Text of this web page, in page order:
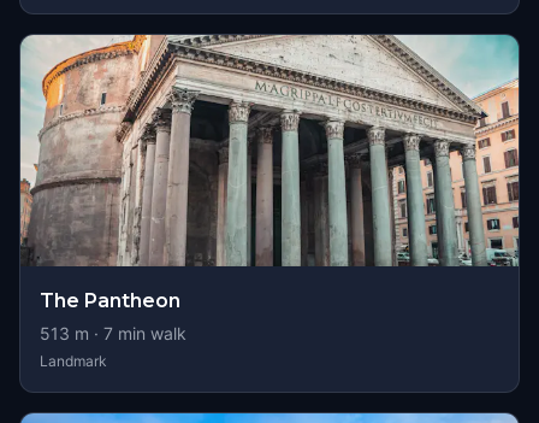
The Pantheon
513 m · 7 min walk
Landmark